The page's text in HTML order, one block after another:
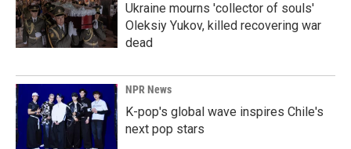
Ukraine mourns 'collector of souls'
Oleksiy Yukov, killed recovering war
dead
NPR News
K-pop's global wave inspires Chile's
next pop stars